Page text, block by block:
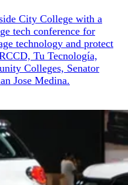
City College with a
tech conference for
technology and protect
Tu Tecnología,
Colleges, Senator
Jose Medina.